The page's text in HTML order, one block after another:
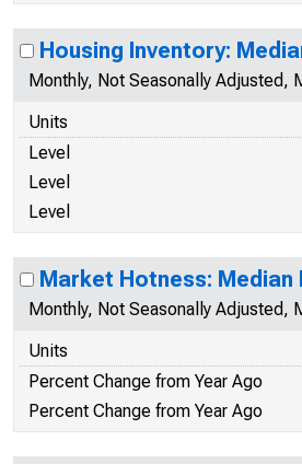
Housing Inventory:
Monthly, Not Seasonally Adjusted,
Units
Level
Level
Level
Market Hotness: Median
Monthly, Not Seasonally Adjusted,
Units
Percent Change from Year Ago
Percent Change from Year Ago